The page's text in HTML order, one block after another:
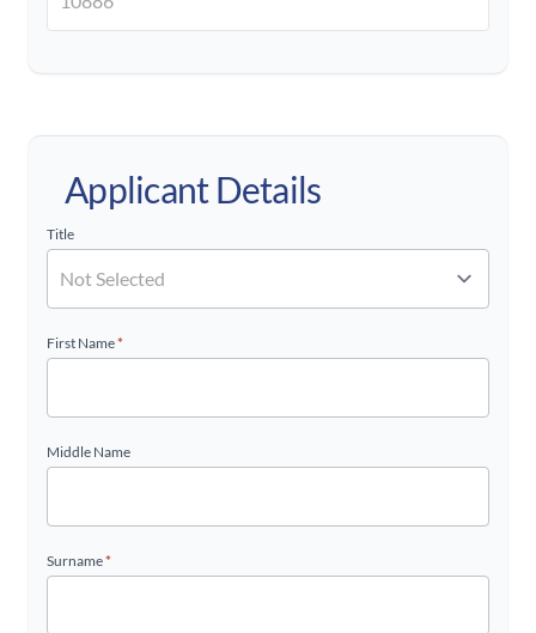
Applicant Details
Title
First Name*
Middle Name
Surname*